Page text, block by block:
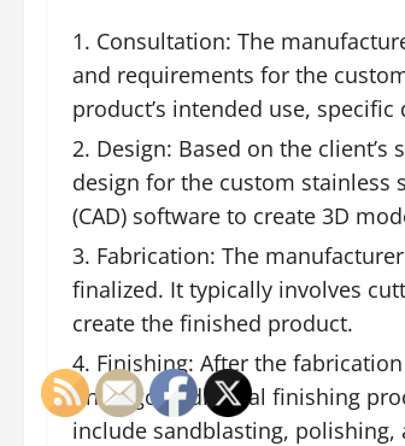
Consultation: The
and requirements for the
product’s intended use,
Design: Based on the
design for the custom stainless
(CAD) software to create 3D
Fabrication: The
finalized. It typically involves
create the finished product.
Finishing: After the
undergo additional finishing
include sandblasting, polishing,